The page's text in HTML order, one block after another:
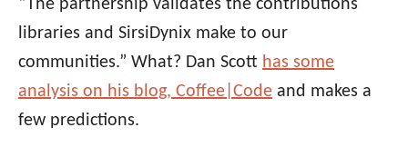
“The partnership validates the contributions
libraries and SirsiDynix make to our
communities.” What? Dan Scott has some
analysis on his blog, Coffee|Code and makes a
few predictions.